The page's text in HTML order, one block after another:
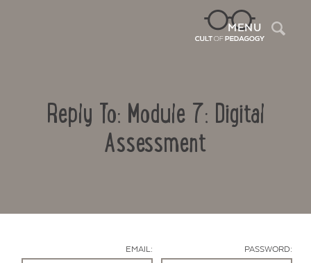
MENU
Reply To: Module 7: Digital
Assessment
EMAIL: PASSWORD: